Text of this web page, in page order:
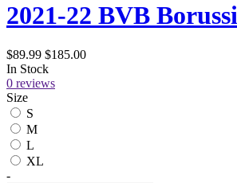
2021-22 BVB
$89.99 $185.00
In Stock
0 reviews
Size
S
M
L
XL
-